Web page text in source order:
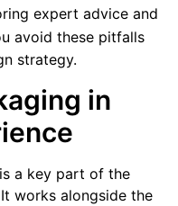
expert advice and
avoid these pitfalls
strategy.
in
a key part of the
works alongside the